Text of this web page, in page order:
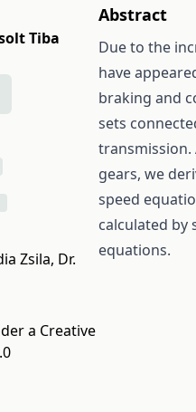
Tiba
Zsila, Dr.
a Creative
Abstract
Due to the
have
braking and
sets
gears, we
speed
calculated
equations.